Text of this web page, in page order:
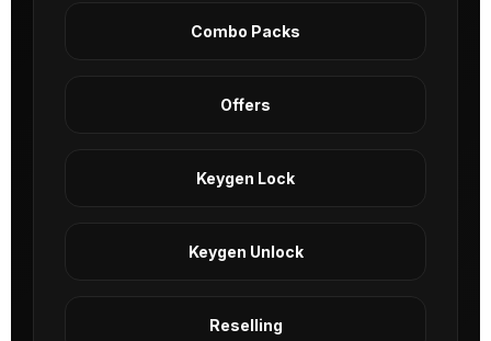
Combo Packs
Offers
Keygen Lock
Keygen Unlock
Reselling